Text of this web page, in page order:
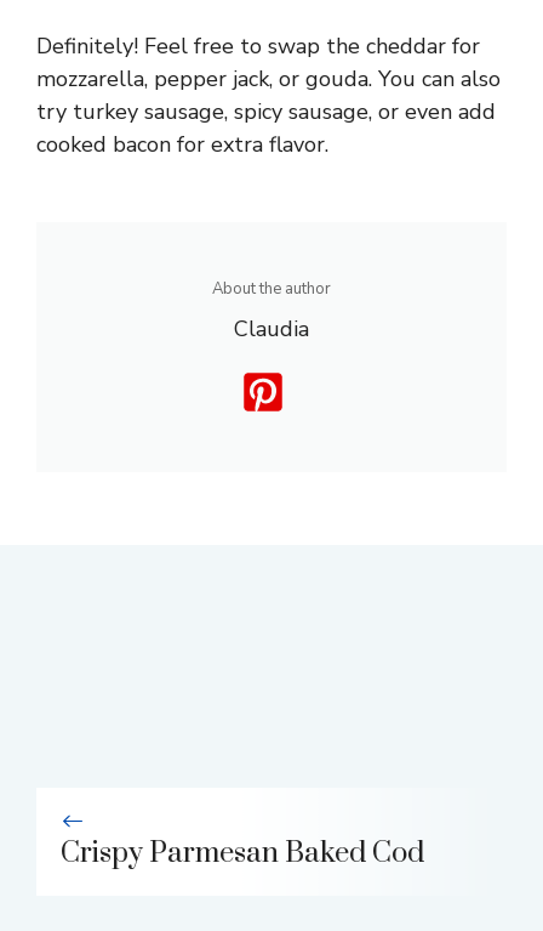
Definitely! Feel free to swap the cheddar for
mozzarella, pepper jack, or gouda. You can also
try turkey sausage, spicy sausage, or even add
cooked bacon for extra flavor.
About the author
Claudia
Crispy Parmesan Baked Cod